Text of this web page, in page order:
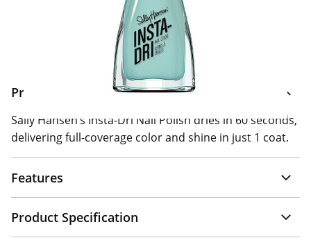
Delivery Options & Info
Product Information
Sally Hansen’s Insta-Dri Nail Polish dries in 60 seconds,
delivering full-coverage color and shine in just 1 coat.
Features
Product Specification